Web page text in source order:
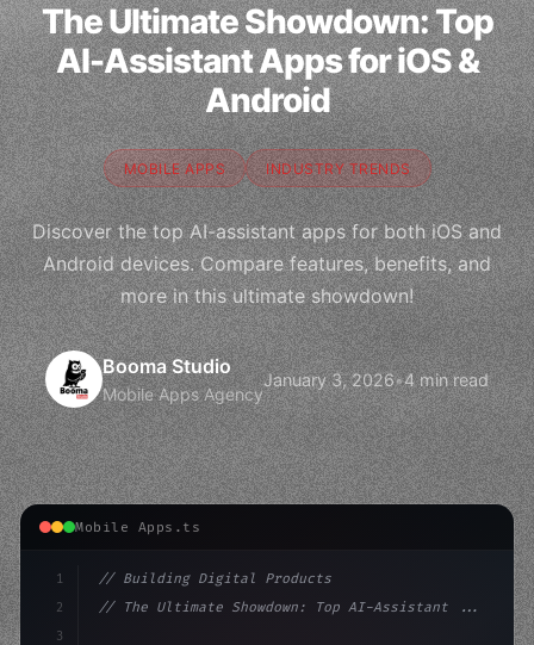
The Ultimate Showdown: Top
AI-Assistant Apps for iOS &
Android
MOBILE APPS INDUSTRY TRENDS
Discover the top AI-assistant apps for both iOS and
Android devices. Compare features, benefits, and
more in this ultimate showdown!
Booma Studio
Mobile Apps Agency
January 3, 2026•4 min read
Mobile Apps.ts
1
2
3
// Building Digital Products
// The Ultimate Showdown: Top AI-Assistant ...